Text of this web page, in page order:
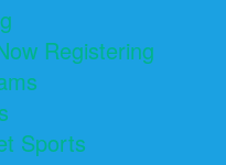
Registering
Sports